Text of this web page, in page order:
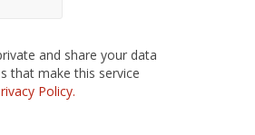
and share your data
that make this service
Policy.